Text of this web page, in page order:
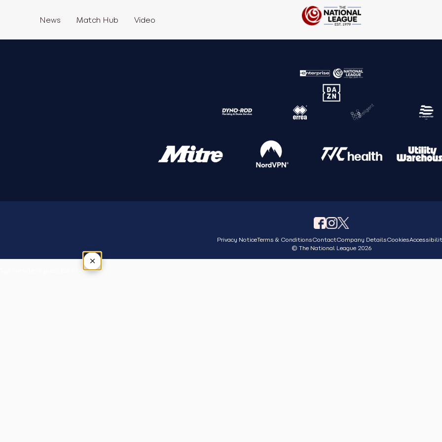
News Match Hub Video
Privacy NoticeTerms & ConditionsContactCompany DetailsCookies
© The National League 2026
×
Tap outside or press Esc to close